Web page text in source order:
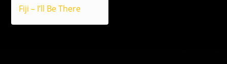
Fiji – I’ll Be There